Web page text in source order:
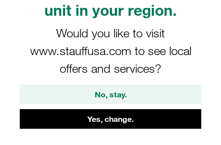
unit in your region.
Would you like to visit
www.stauffusa.com to see local
offers and services?
No, stay.
Yes, change.
We are proud to announce the launch of ournew ACT-
MLC multi-line clamp series.Our newest innovation will